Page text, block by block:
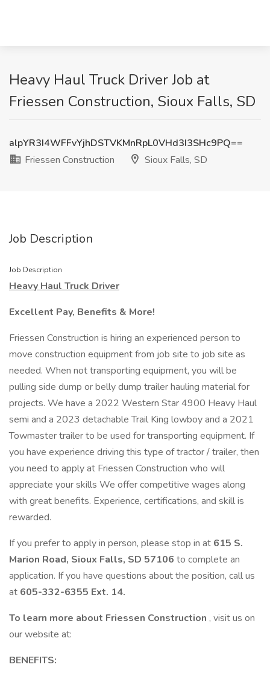
Heavy Haul Truck Driver Job at
Friessen Construction, Sioux Falls, SD
alpYR3I4WFFvYjhDSTVKMnRpL0VHd3I3SHc9PQ==
Friessen Construction
Sioux Falls, SD
Job Description
Job Description
Heavy Haul Truck Driver
Excellent Pay, Benefits & More!
Friessen Construction is hiring an experienced person to
move construction equipment from job site to job site as
needed. When not transporting equipment, you will be
pulling side dump or belly dump trailer hauling material for
projects. We have a 2022 Western Star 4900 Heavy Haul
semi and a 2023 detachable Trail King lowboy and a 2021
Towmaster trailer to be used for transporting equipment. If
you have experience driving this type of tractor / trailer, then
you need to apply at Friessen Construction who will
appreciate your skills We offer competitive wages along
with great benefits. Experience, certifications, and skill is
rewarded.
If you prefer to apply in person, please stop in at 615 S.
Marion Road, Sioux Falls, SD 57106 to complete an
application. If you have questions about the position, call us
at 605-332-6355 Ext. 14.
To learn more about Friessen Construction , visit us on
our website at:
BENEFITS: